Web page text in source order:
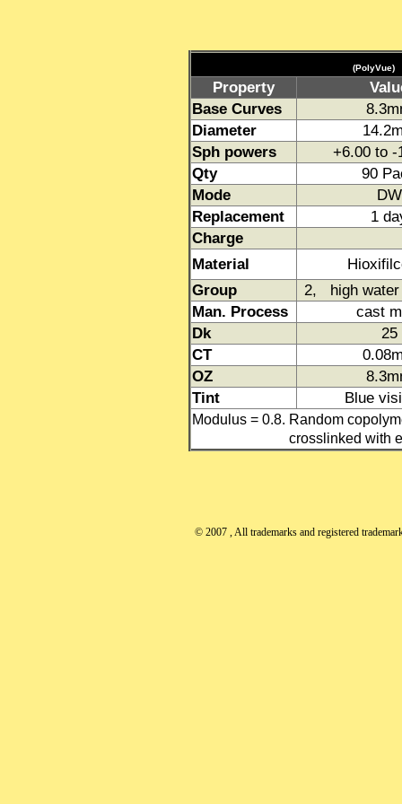
(PolyVue)
Property
Base Curves
Diameter
Sph powers
+6.00 to -
Qty
90
Mode
DW
Replacement
1
Charge
Material
Group
2, high water
Man. Process
cast
Dk
25
CT
OZ
Tint
Blue
Modulus = 0.8. Random
crosslinked with
© 2007 , All trademarks and registered